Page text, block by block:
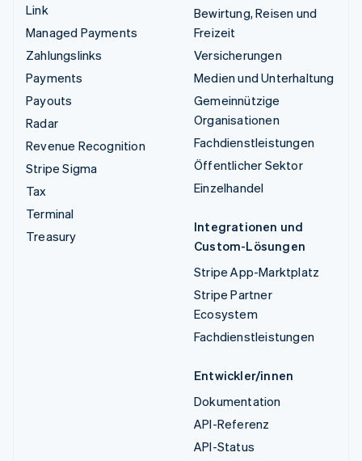
Link
Managed Payments
Zahlungslinks
Payments
Payouts
Radar
Revenue Recognition
Stripe Sigma
Tax
Terminal
Treasury
Bewirtung, Reisen und
Freizeit
Versicherungen
Medien und Unterhaltung
Gemeinnützige
Organisationen
Fachdienstleistungen
Öffentlicher Sektor
Einzelhandel
Integrationen und
Custom-Lösungen
Stripe App-Marktplatz
Stripe Partner
Ecosystem
Fachdienstleistungen
Entwickler/innen
Dokumentation
API-Referenz
API-Status